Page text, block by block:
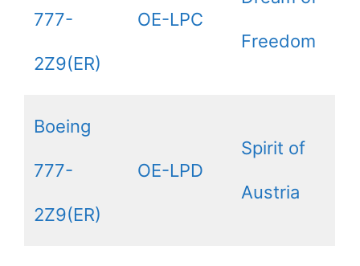
777-
2Z9(ER)
OE-LPC
Freedom
Boeing
777-
2Z9(ER)
OE-LPD
Spirit of
Austria